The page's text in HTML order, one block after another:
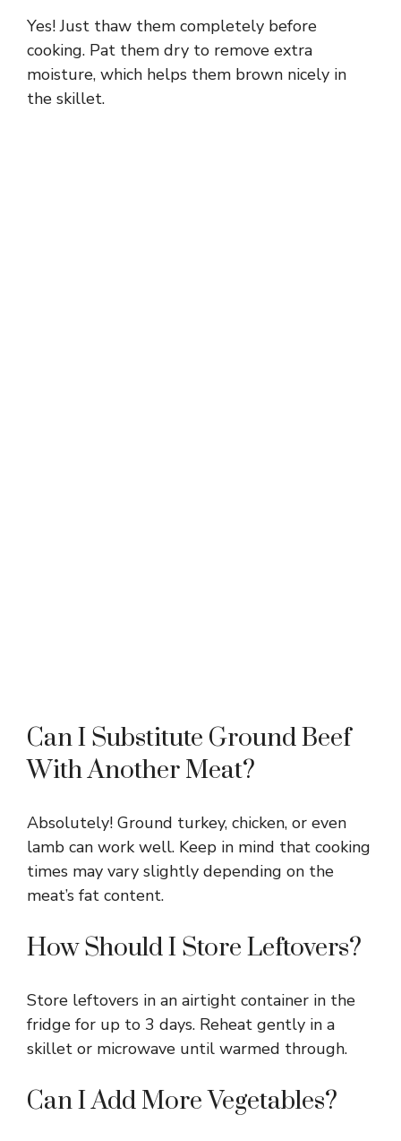
Yes! Just thaw them completely before
cooking. Pat them dry to remove extra
moisture, which helps them brown nicely in
the skillet.
Can I Substitute Ground Beef
With Another Meat?
Absolutely! Ground turkey, chicken, or even
lamb can work well. Keep in mind that cooking
times may vary slightly depending on the
meat’s fat content.
How Should I Store Leftovers?
Store leftovers in an airtight container in the
fridge for up to 3 days. Reheat gently in a
skillet or microwave until warmed through.
Can I Add More Vegetables?